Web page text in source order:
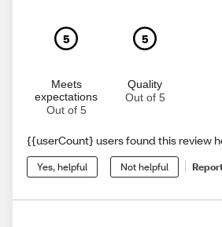
5
Meets
expectations
Out of 5
5
Quality
Out of 5
{{userCount} users found this review
Yes, helpful Not helpful